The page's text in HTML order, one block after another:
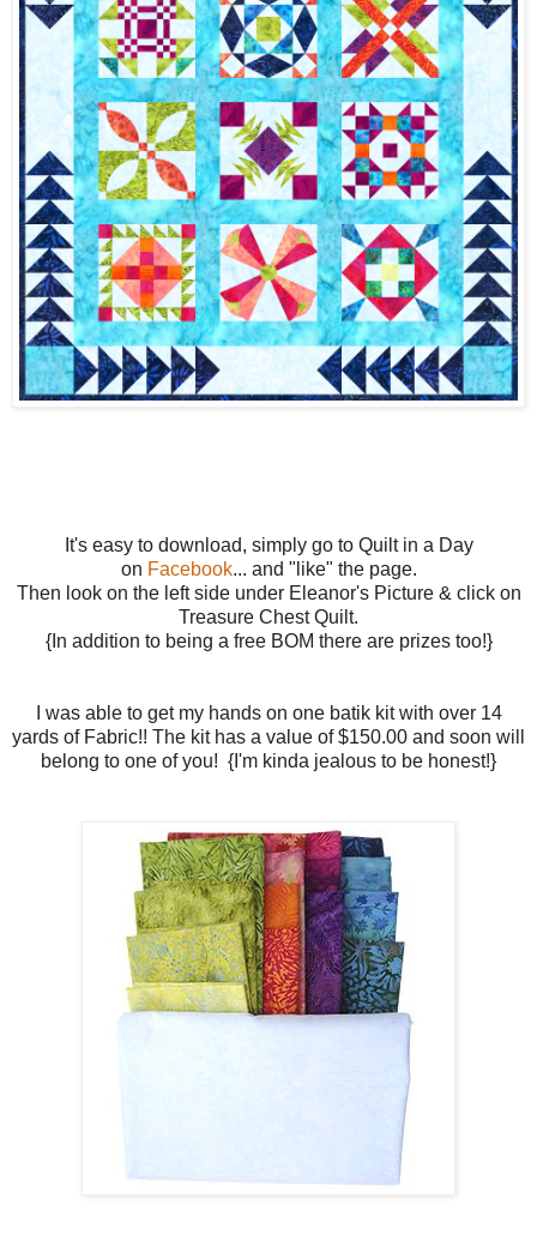
It's easy to download, simply go to Quilt in a Day
on Facebook... and "like" the page.
Then look on the left side under Eleanor's Picture & click on
Treasure Chest Quilt.
{In addition to being a free BOM there are prizes too!}
I was able to get my hands on one batik kit with over 14
yards of Fabric!! The kit has a value of $150.00 and soon will
belong to one of you! {I'm kinda jealous to be honest!}